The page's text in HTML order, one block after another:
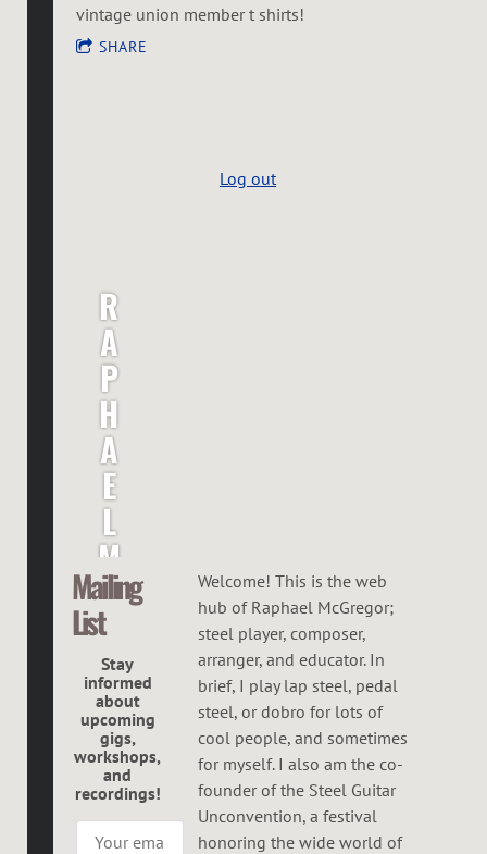
vintage union member t shirts!
SHARE
Log out
R
A
P
H
A
E
L
M
C
G
R
E
G
O
R
Mailing
List
Stay
informed
about
upcoming
gigs,
workshops,
and
recordings!
Welcome! This is the web
hub of Raphael McGregor;
steel player, composer,
arranger, and educator. In
brief, I play lap steel, pedal
steel, or dobro for lots of
cool people, and sometimes
for myself. I also am the co-
founder of the Steel Guitar
Unconvention, a festival
honoring the wide world of